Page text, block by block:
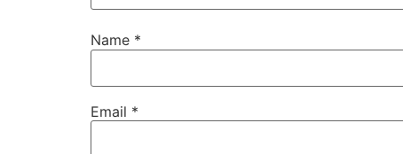
Name *
Email *